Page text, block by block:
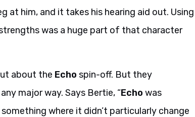
at him, and it takes his hearing aid out. Using
was a huge part of that character
about the Echo spin-off. But they
major way. Says Bertie, “Echo was
where it didn’t particularly change